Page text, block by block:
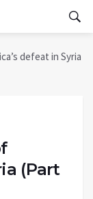
defeat in Syria
(Part